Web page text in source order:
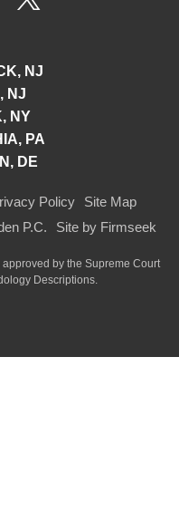
NJ
NJ
NY
PA
DE
Policy
Site Map
P.C.
Site by Firmseek
by the Supreme Court
Descriptions.